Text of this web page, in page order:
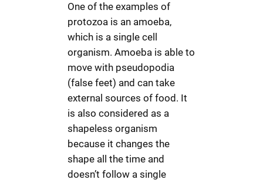
One of the examples of
protozoa is an amoeba,
which is a single cell
organism. Amoeba is able to
move with pseudopodia
(false feet) and can take
external sources of food. It
is also considered as a
shapeless organism
because it changes the
shape all the time and
doesn’t follow a single